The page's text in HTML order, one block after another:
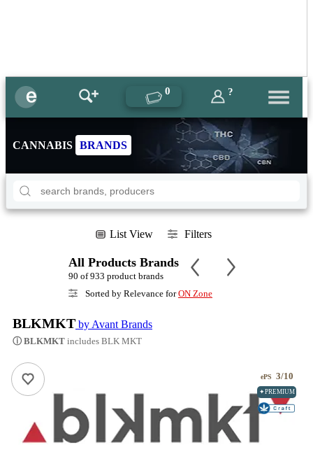
0 ?
CANNABIS BRANDS
List View Filters
All Products Brands
90 of 933 product brands
Sorted by Relevance forON Zone
BLKMKT by Avant Brands
ⓘ BLKMKT includes BLK MKT
ePS 3/10
✦PREMIUM